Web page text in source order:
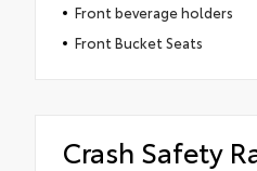
Front beverage holders
Front Bucket Seats
Crash Safety